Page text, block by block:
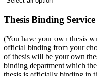
Thesis Binding Service
(You have your own thesis
official binding from your
of thesis will be your own
binding department which
thesis is officially binding in